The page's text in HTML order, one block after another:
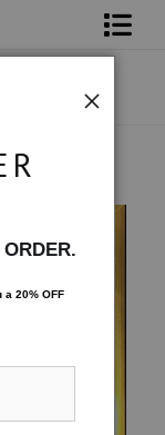
a 20% OFF